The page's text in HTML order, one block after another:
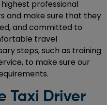
professional
and make sure that they
and committed to
travel
steps, such as training
to make sure our
Taxi Driver